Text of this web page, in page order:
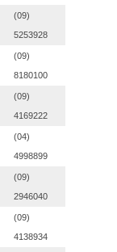
(09)
5253928
(09)
8180100
(09)
4169222
(04)
4998899
(09)
2946040
(09)
4138934